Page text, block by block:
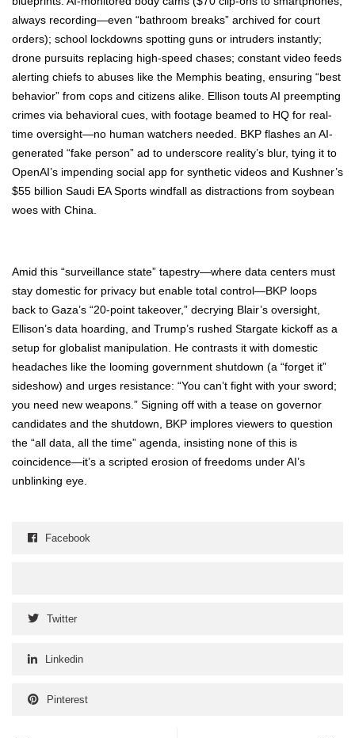
always recording—even “bath­room breaks” archived for court
orders); school lock­downs spot­ting guns or intrud­ers instant­ly;
drone pur­suits replac­ing high-speed chas­es; con­stant video feeds
alert­ing chiefs to abus­es like the Mem­phis beat­ing, ensur­ing “best
behav­ior” from cops and cit­i­zens alike. Elli­son touts AI pre­empt­ing
crimes via behav­ioral cues, with footage beamed to HQ for real-
time oversight—no human watch­ers need­ed. BKP flash­es an AI-
gen­er­at­ed “fake per­son” ad to under­score real­i­ty’s blur, tying it to
Ope­nAI’s impend­ing social app for syn­thet­ic videos and Kush­n­er’s
$55 bil­lion Sau­di EA Sports wind­fall as dis­trac­tions from soy­bean
woes with Chi­na.
Amid this “sur­veil­lance state” tapestry—where data cen­ters must
stay domes­tic for pri­va­cy but enable total control—BKP loops
back to Gaza­’s “20-point takeover,” decry­ing Blair’s over­sight,
Ellison’s data hoard­ing, and Trump’s rushed Star­gate kick­off as a
set­up for glob­al­ist manip­u­la­tion. He con­trasts it with domes­tic
headaches like the loom­ing gov­ern­ment shut­down (a “for­get it”
sideshow) and urges resis­tance: “You can’t fight with your sword;
you need new weapons.” Sign­ing off with a tease on gov­er­nor
can­di­dates and the shut­down, BKP implores view­ers to ques­tion
the “all data, all the time” agen­da, insist­ing none of this is
coincidence—it’s a script­ed ero­sion of free­doms under AI’s
unblink­ing eye.
Facebook
Twitter
Linkedin
Pinterest